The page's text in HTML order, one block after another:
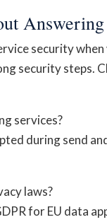
security
security steps.
services?
during send
laws?
for EU data